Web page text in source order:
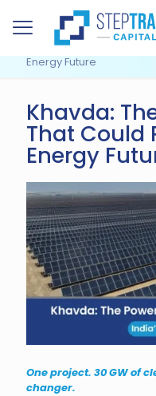
main
content
Home Knowledge
Khavda: The Power
Energy Future
Khavda:
That Could
Energy
One project. 30 GW of
changer.